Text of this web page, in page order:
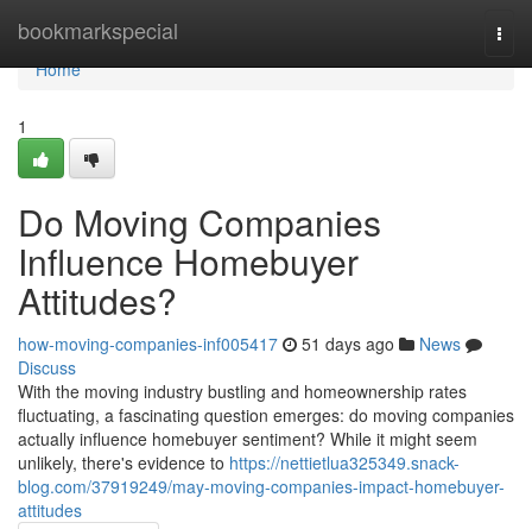
bookmarkspecial
Home
Home
1
Do Moving Companies
Influence Homebuyer
Attitudes?
how-moving-companies-inf005417 51 days ago
News
Discuss
With the moving industry bustling and homeownership rates
fluctuating, a fascinating question emerges: do moving companies
actually influence homebuyer sentiment? While it might seem
unlikely, there's evidence to https://nettietlua325349.snack-
blog.com/37919249/may-moving-companies-impact-homebuyer-
attitudes